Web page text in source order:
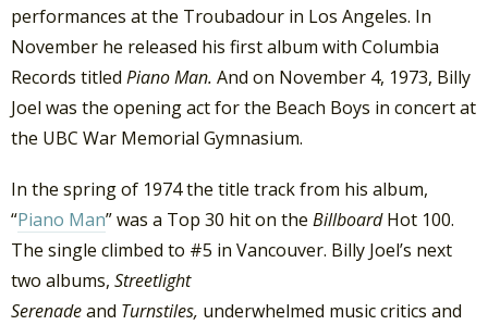
performances at the Troubadour in Los Angeles. In
November he released his first album with Columbia
Records titled Piano Man. And on November 4, 1973, Billy
Joel was the opening act for the Beach Boys in concert at
the UBC War Memorial Gymnasium.
In the spring of 1974 the title track from his album,
“Piano Man” was a Top 30 hit on the BillboardHot 100.
The single climbed to #5 in Vancouver. Billy Joel’s next
two albums, Streetlight
Serenadeand Turnstiles, underwhelmed music critics and